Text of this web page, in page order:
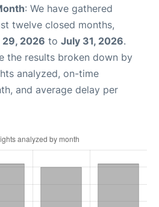
: We have gathered
twelve closed months,
29, 2026 to July 31, 2026.
the results broken down by
analyzed, on-time
and average delay per